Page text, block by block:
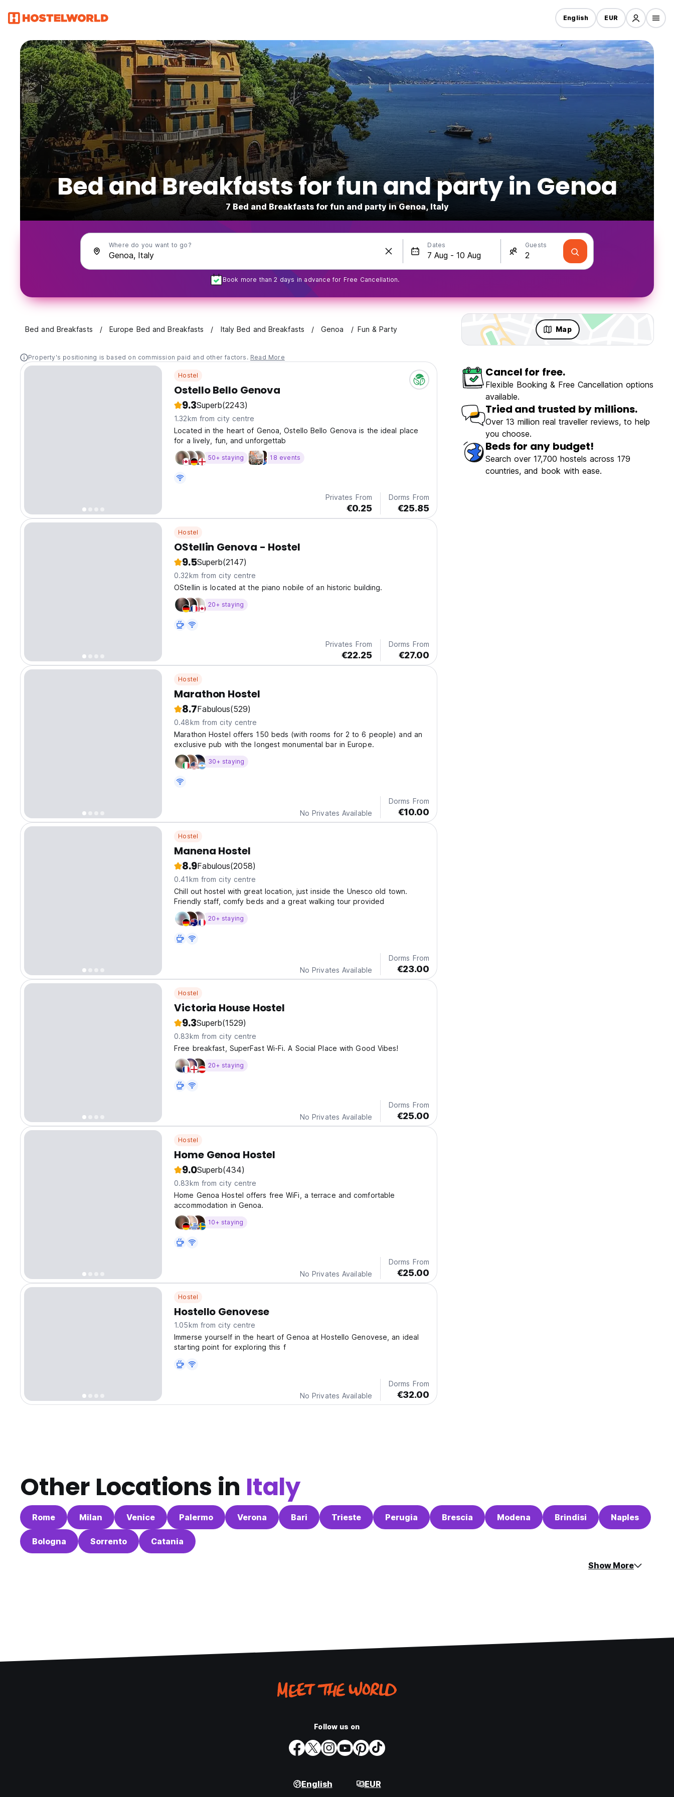
English EUR
Bed and Breakfasts for fun and party in Genoa
7 Bed and Breakfasts for fun and party in Genoa, Italy
Where do you want to go? Dates Guests
Book more than 2 days in advance for Free Cancellation.
Bed and Breakfasts Europe Bed and Breakfasts Italy Bed and Breakfasts Genoa Fun & Party Map
Property's positioning is based on commission paid and other factors. Read More
Hostel
Ostello Bello Genova
9.3Superb(2243)
1.32km from city centre
Located in the heart of Genoa, Ostello Bello Genova is the ideal place
for a lively, fun, and unforgettab
50+ staying 18 events
Privates From
€0.25
Dorms From
€25.85
Hostel
OStellin Genova - Hostel
9.5Superb(2147)
0.32km from city centre
OStellin is located at the piano nobile of an historic building.
20+ staying
Privates From
€22.25
Dorms From
€27.00
Hostel
Marathon Hostel
8.7Fabulous(529)
0.48km from city centre
Marathon Hostel offers 150 beds (with rooms for 2 to 6 people) and an
exclusive pub with the longest monumental bar in Europe.
30+ staying
No Privates Available
Dorms From
€10.00
Hostel
Manena Hostel
8.9Fabulous(2058)
0.41km from city centre
Chill out hostel with great location, just inside the Unesco old town.
Friendly staff, comfy beds and a great walking tour provided
20+ staying
No Privates Available
Dorms From
€23.00
Hostel
Victoria House Hostel
9.3Superb(1529)
0.83km from city centre
Free breakfast, SuperFast Wi-Fi. A Social Place with Good Vibes!
20+ staying
No Privates Available
Dorms From
€25.00
Hostel
Home Genoa Hostel
9.0Superb(434)
0.83km from city centre
Home Genoa Hostel offers free WiFi, a terrace and comfortable
accommodation in Genoa.
10+ staying
No Privates Available
Dorms From
€25.00
Hostel
Hostello Genovese
1.05km from city centre
Immerse yourself in the heart of Genoa at Hostello Genovese, an ideal
starting point for exploring this f
No Privates Available
Dorms From
€32.00
Cancel for free.
Flexible Booking & Free Cancellation options
available.
Tried and trusted by millions.
Over 13 million real traveller reviews, to help
you choose.
Beds for any budget!
Search over 17,700 hostels across 179
countries, and book with ease.
Other Locations in Italy
Rome Milan Venice Palermo Verona Bari Trieste Perugia Brescia Modena Brindisi Naples
Bologna Sorrento Catania
Show More
Follow us on
English EUR